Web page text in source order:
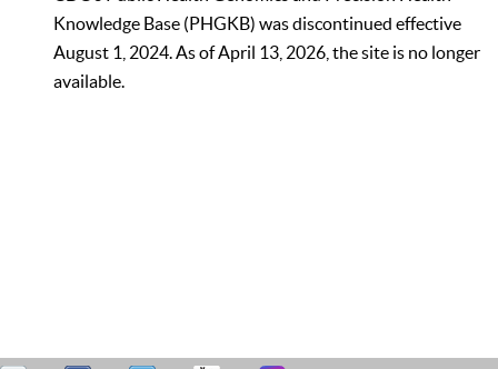
Knowledge Base (PHGKB) was discontinued effective
August 1, 2024. As of April 13, 2026, the site is no longer
available.